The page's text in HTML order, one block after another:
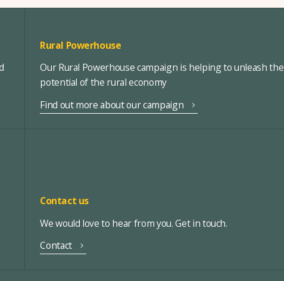
Rural Powerhouse
Our Rural Powerhouse campaign is helping to unleash the
potential of the rural economy
Find out more about our campaign
Contact us
We would love to hear from you. Get in touch.
Contact